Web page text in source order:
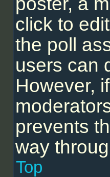
click to
the poll
users can
However,
prevents
way
Top